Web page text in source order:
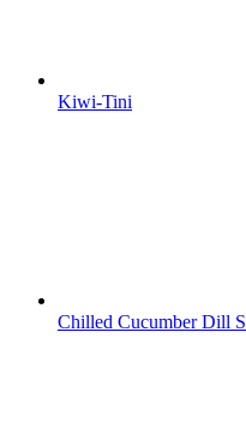
Kiwi-Tini
Chilled Cucumber Dill